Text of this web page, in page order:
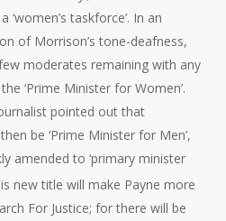
taskforce’. In an
of Morrison’s tone-deafness,
moderates remaining with any
‘Prime Minister for Women’.
pointed out that
be ‘Prime Minister for Men’,
amended to ‘primary minister
new title will make Payne more
For Justice; for there will be